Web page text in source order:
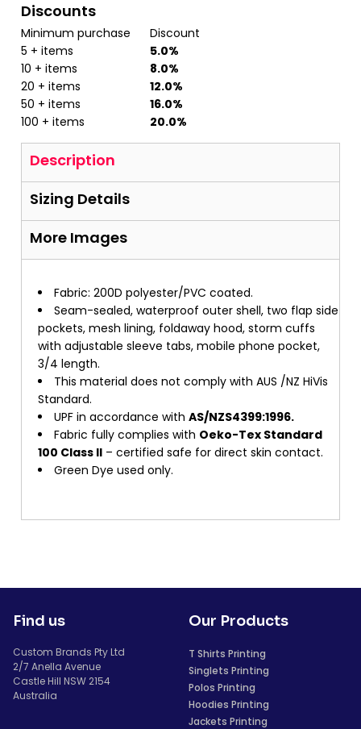
Discounts
Minimum purchase
Discount
5 + items
5.0%
10 + items
8.0%
20 + items
12.0%
50 + items
16.0%
100 + items
20.0%
Description
Sizing Details
More Images
Fabric: 200D polyester/PVC coated.
Seam-sealed, waterproof outer shell, two flap side
pockets, mesh lining, foldaway hood, storm cuffs
with adjustable sleeve tabs, mobile phone pocket,
3/4 length.
This material does not comply with AUS /NZ HiVis
Standard.
UPF in accordance with AS/NZS4399:1996.
Fabric fully complies with Oeko-Tex Standard
100 Class II – certified safe for direct skin contact.
Green Dye used only.
Find us
Custom Brands Pty Ltd
2/7 Anella Avenue
Castle Hill NSW 2154
Australia
Our Products
T Shirts Printing
Singlets Printing
Polos Printing
Hoodies Printing
Jackets Printing